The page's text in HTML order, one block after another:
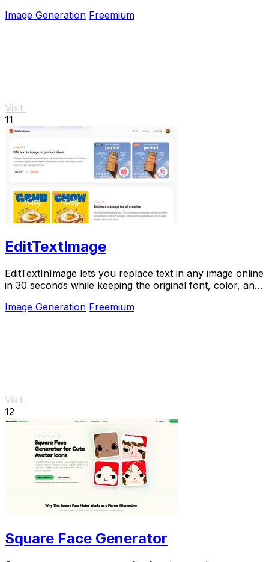
Image Generation Freemium
Visit
11
EditTextImage
EditTextInImage lets you replace text in any image online
in 30 seconds while keeping the original font, color, and
Image Generation Freemium
Visit
12
Square Face Generator